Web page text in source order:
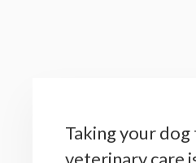
Taking your
veterinary care